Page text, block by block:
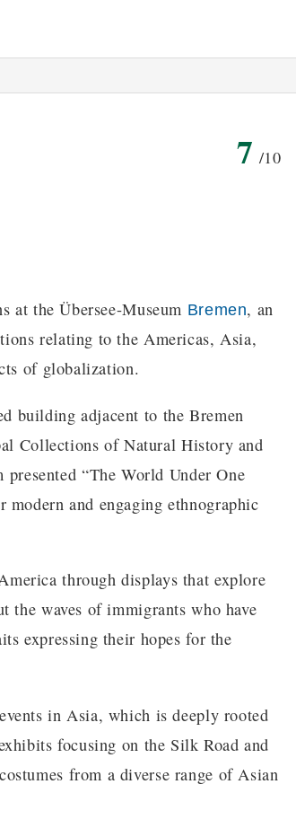
7 /10
at the Übersee-Museum Bremen, an
relating to the Americas, Asia,
of globalization.
building adjacent to the Bremen
Collections of Natural History and
“The World Under One
and engaging ethnographic
through displays that explore
the waves of immigrants who have
expressing their hopes for the
in Asia, which is deeply rooted
focusing on the Silk Road and
from a diverse range of Asian